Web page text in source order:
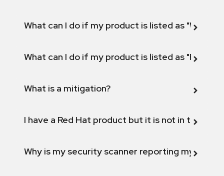
What can I do if my product is listed as "Will not
What can I do if my product is listed as "Fix
What is a mitigation?
I have a Red Hat product but it is not in the
Why is my security scanner reporting my